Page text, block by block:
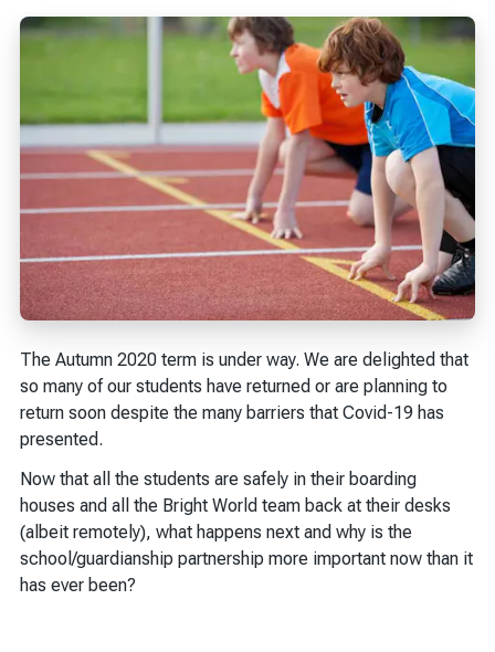
The Autumn 2020 term is under way. We are delighted that
so many of our students have returned or are planning to
return soon despite the many barriers that Covid-19 has
presented.
Now that all the students are safely in their boarding
houses and all the Bright World team back at their desks
(albeit remotely), what happens next and why is the
school/guardianship partnership more important now than it
has ever been?